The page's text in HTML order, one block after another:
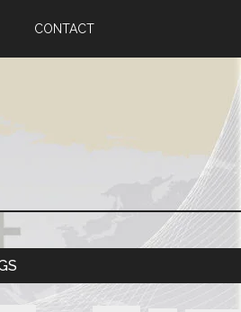
CONTACT